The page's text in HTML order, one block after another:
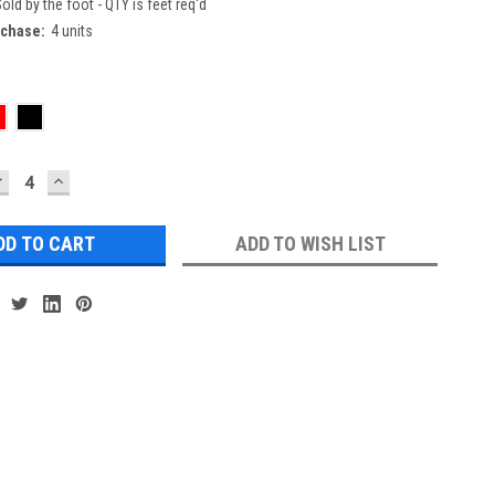
by the foot - QTY is feet req'd
4 units
INCREASE
QUANTITY:
ADD TO WISH LIST